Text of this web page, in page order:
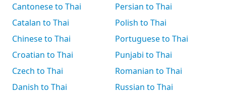
Cantonese to Thai
Catalan to Thai
Chinese to Thai
Croatian to Thai
Czech to Thai
Danish to Thai
Persian to Thai
Polish to Thai
Portuguese to Thai
Punjabi to Thai
Romanian to Thai
Russian to Thai